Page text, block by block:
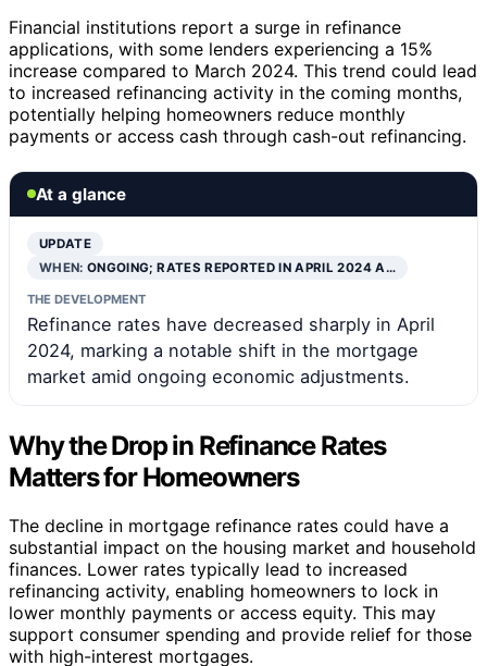
Financial institutions report a surge in refinance
applications, with some lenders experiencing a 15%
increase compared to March 2024. This trend could lead
to increased refinancing activity in the coming months,
potentially helping homeowners reduce monthly
payments or access cash through cash-out refinancing.
At a glance
UPDATE
WHEN:ONGOING; RATES REPORTED IN APRIL 2024 A…
THE DEVELOPMENT
Refinance rates have decreased sharply in April
2024, marking a notable shift in the mortgage
market amid ongoing economic adjustments.
Why the Drop in Refinance Rates
Matters for Homeowners
The decline in mortgage refinance rates could have a
substantial impact on the housing market and household
finances. Lower rates typically lead to increased
refinancing activity, enabling homeowners to lock in
lower monthly payments or access equity. This may
support consumer spending and provide relief for those
with high-interest mortgages.